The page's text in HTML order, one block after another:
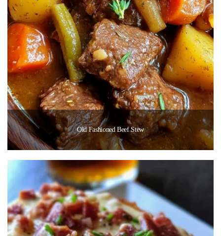
Old Fashioned Beef Stew